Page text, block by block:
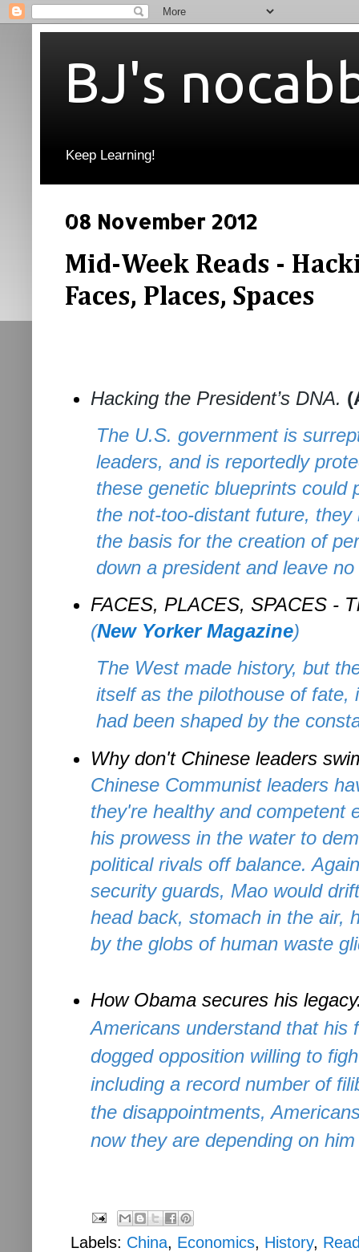
BJ's
Keep Learning!
08 November 2012
Mid-Week Reads -
Faces, Places, Spaces
Hacking the President’s DNA. (
The U.S. government is
leaders, and is reportedly
these genetic blueprints could
the not-too-distant future,
the basis for the creation of
down a president and leave
FACES, PLACES, SPACES -
(New Yorker Magazine)
The West made history, but
itself as the pilothouse of
had been shaped by the
Why don't Chinese leaders
Chinese Communist leaders
they're healthy and competent
his prowess in the water to
political rivals off balance.
security guards, Mao would
head back, stomach in the air,
by the globs of human waste
How Obama secures his
Americans understand that his
dogged opposition willing to
including a record number of
the disappointments,
now they are depending on
Labels: China, Economics, History,